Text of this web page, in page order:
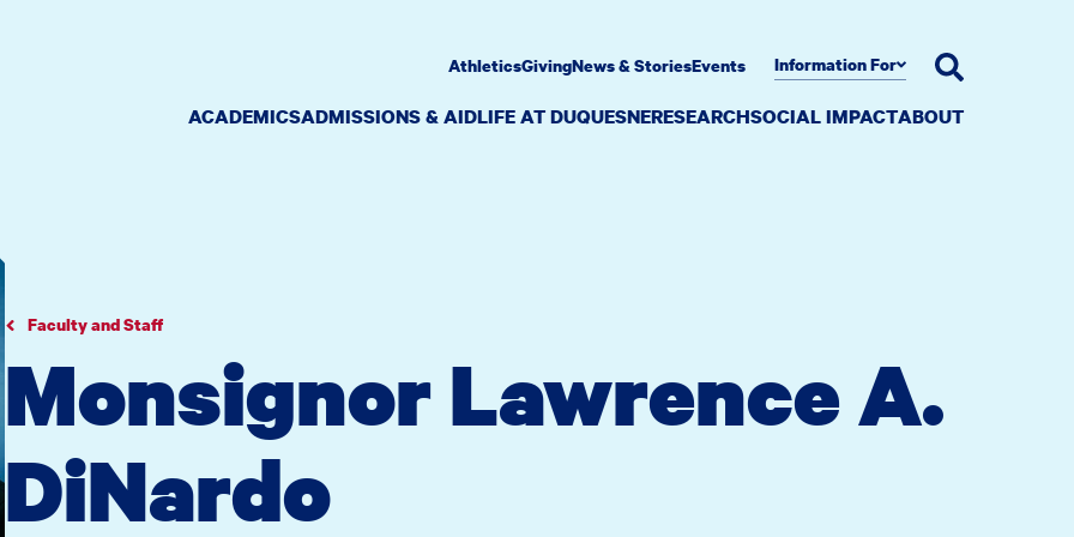
ACADEMICSADMISSIONS & AIDLIFE AT DUQUESNERESEARCHSOCIAL IMPACTABOUT
AthleticsGivingNews & StoriesEvents Information For
Faculty and Staff
Monsignor Lawrence A.
DiNardo